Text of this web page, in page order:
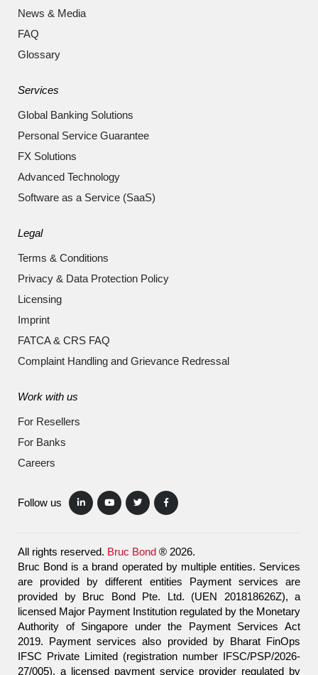
News & Media
FAQ
Glossary
Services
Global Banking Solutions
Personal Service Guarantee
FX Solutions
Advanced Technology
Software as a Service (SaaS)
Legal
Terms & Conditions
Privacy & Data Protection Policy
Licensing
Imprint
FATCA & CRS FAQ
Complaint Handling and Grievance Redressal
Work with us
For Resellers
For Banks
Careers
Follow us
All rights reserved. Bruc Bond ® 2026.
Bruc Bond is a brand operated by multiple entities. Services
are provided by different entities Payment services are
provided by Bruc Bond Pte. Ltd. (UEN 201818626Z), a
licensed Major Payment Institution regulated by the Monetary
Authority of Singapore under the Payment Services Act
2019. Payment services also provided by Bharat FinOps
IFSC Private Limited (registration number IFSC/PSP/2026-
27/005), a licensed payment service provider regulated by